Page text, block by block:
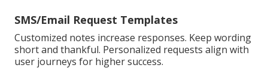
SMS/Email Request Templates
Customized notes increase responses. Keep wording
short and thankful. Personalized requests align with
user journeys for higher success.